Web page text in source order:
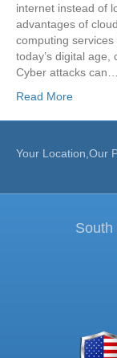
internet instead of
advantages of
computing
today’s digital age,
Cyber attacks can…
Read More
Your Location,Our
South